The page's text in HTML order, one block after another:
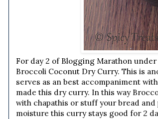
For day 2 of Blogging Marathon
Broccoli Coconut Dry Curry. This is
serves as an best accompaniment
made this dry curry. In this way
with chapathis or stuff your bread
moisture this curry stays good for 2